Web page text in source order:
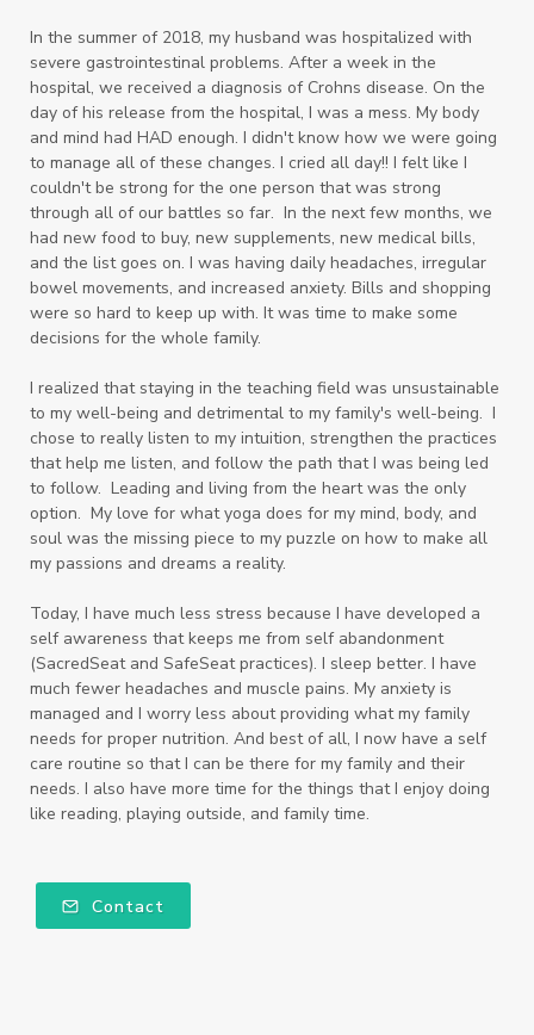
In the summer of 2018, my husband was hospitalized with
severe gastrointestinal problems. After a week in the
hospital, we received a diagnosis of Crohns disease. On the
day of his release from the hospital, I was a mess. My body
and mind had HAD enough. I didn't know how we were going
to manage all of these changes. I cried all day!! I felt like I
couldn't be strong for the one person that was strong
through all of our battles so far. In the next few months, we
had new food to buy, new supplements, new medical bills,
and the list goes on. I was having daily headaches, irregular
bowel movements, and increased anxiety. Bills and shopping
were so hard to keep up with. It was time to make some
decisions for the whole family.
I realized that staying in the teaching field was unsustainable
to my well-being and detrimental to my family's well-being. I
chose to really listen to my intuition, strengthen the practices
that help me listen, and follow the path that I was being led
to follow. Leading and living from the heart was the only
option. My love for what yoga does for my mind, body, and
soul was the missing piece to my puzzle on how to make all
my passions and dreams a reality.
Today, I have much less stress because I have developed a
self awareness that keeps me from self abandonment
(SacredSeat and SafeSeat practices). I sleep better. I have
much fewer headaches and muscle pains. My anxiety is
managed and I worry less about providing what my family
needs for proper nutrition. And best of all, I now have a self
care routine so that I can be there for my family and their
needs. I also have more time for the things that I enjoy doing
like reading, playing outside, and family time.
Contact